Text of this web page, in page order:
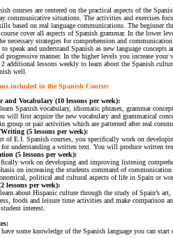
courses are centered on the practical aspects of the
communicative situations. The activities and exercises
based on real language communications. The beginner
cover all aspects of Spanish grammar. In the lower
necessary strategies for comprehension and
speak and understand Spanish as new language concepts
progressive manner. In the higher levels you increase
additional lessons weekly to learn about the Spanish
well.
included in the Spanish Course:
and Vocabulary (10 lessons per week):
Spanish vocabulary, idiomatic phrases, grammar
will first acquire the new vocabulary and grammatical
group or pair activities which are patterned after real
(5 lessons per week):
of E.I. Spanish courses, you specifically work on
for understanding a written text. You will produce written
(5 lessons per week):
work on developing and improving listening
on increasing the students command of
political and cultural aspects of life in Spain or
lessons per week):
about Hispanic culture through the study of Spain’s
foods and leisure time activities and make comparison
interest.
some knowledge of the Spanish language you can